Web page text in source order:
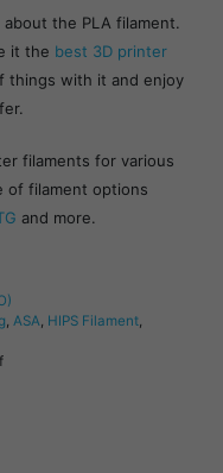
the PLA filament.
it the best 3D printer
things with it and enjoy
filaments for various
of filament options
and more.
, ASA, HIPS Filament,